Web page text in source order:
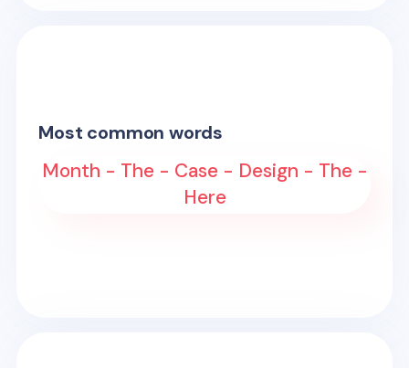
Most common words
Month - The - Case - Design - The -
Here